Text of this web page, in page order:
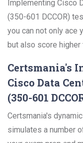
Implementing Cisco
(350-601 DCCOR)
you can not only ace
but also score higher
Certsmania's
Cisco Data
(350-601
Certsmania's
simulates a number